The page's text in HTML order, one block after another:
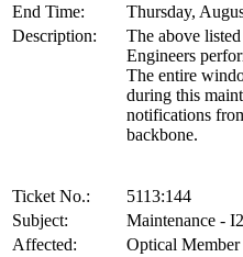
End Time:
Thursday,
Description:
The above
Engineers
The entire
during this
notifications
backbone.
Ticket No.:
5113:144
Subject:
Maintenance -
Affected:
Optical